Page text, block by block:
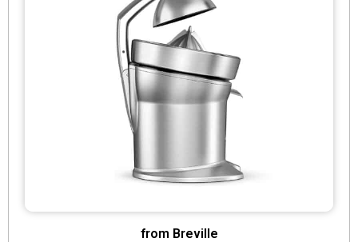
from Breville